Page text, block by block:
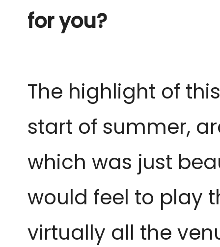
for you?
The highlight of
start of summer,
which was just
would feel to play
virtually all the